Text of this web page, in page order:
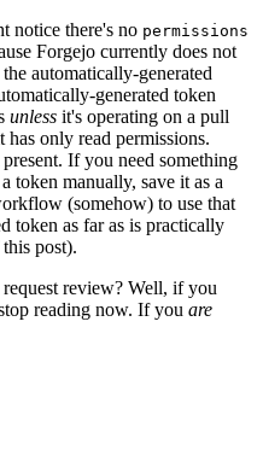
notice there's no permissions
Forgejo currently does not
automatically-generated
generated token
unless it's operating on a pull
only read permissions.
If you need something
token manually, save it as a
(somehow) to use that
token as far as is practically
post).
review? Well, if you
reading now. If you are